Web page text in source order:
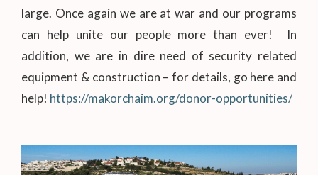
large. Once again we are at war and our programs
can help unite our people more than ever! In
addition, we are in dire need of security related
equipment & construction – for details, go here and
help! https://makorchaim.org/donor-opportunities/